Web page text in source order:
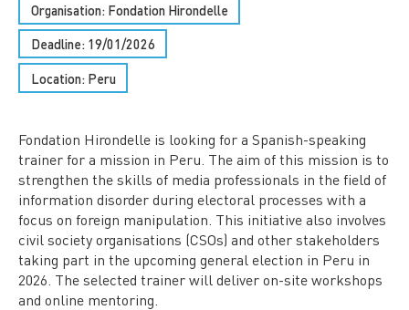
Organisation: Fondation Hirondelle
Deadline: 19/01/2026
Location: Peru
Fondation Hirondelle is looking for a Spanish-speaking
trainer for a mission in Peru. The aim of this mission is to
strengthen the skills of media professionals in the field of
information disorder during electoral processes with a
focus on foreign manipulation. This initiative also involves
civil society organisations (CSOs) and other stakeholders
taking part in the upcoming general election in Peru in
2026. The selected trainer will deliver on-site workshops
and online mentoring.